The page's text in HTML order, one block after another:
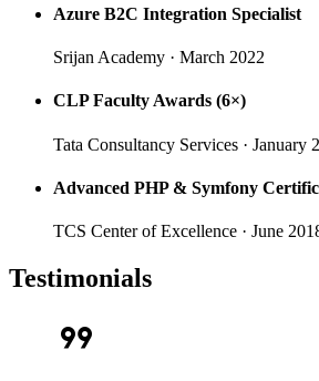
Azure B2C Integration Specialist
Srijan Academy · March 2022
CLP Faculty Awards (6×)
Tata Consultancy Services · January
Advanced PHP & Symfony
TCS Center of Excellence · June
Testimonials
format_quote